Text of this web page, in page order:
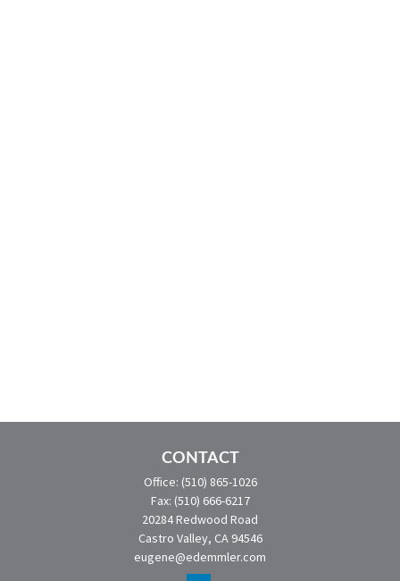
CONTACT
Office: (510) 865-1026
Fax: (510) 666-6217
20284 Redwood Road
Castro Valley, CA 94546
eugene@edemmler.com